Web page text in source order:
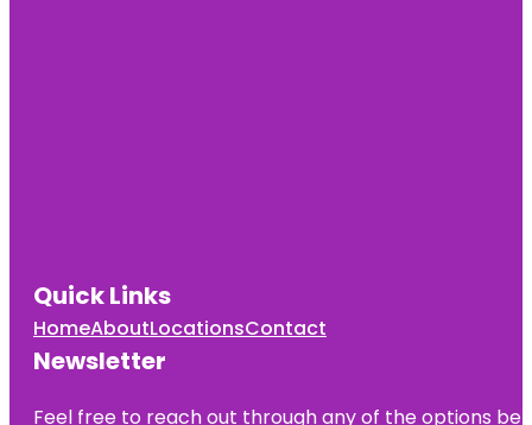
Quick Links
HomeAboutLocationsContact
Newsletter
Feel free to reach out through any of the options